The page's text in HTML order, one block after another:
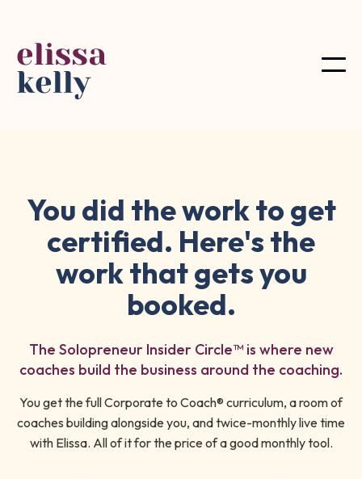
You did the work to get
certified. Here's the
work that gets you
booked.
The Solopreneur Insider Circle™ is where new
coaches build the business around the coaching.
You get the full Corporate to Coach® curriculum, a room of
coaches building alongside you, and twice-monthly live time
with Elissa. All of it for the price of a good monthly tool.